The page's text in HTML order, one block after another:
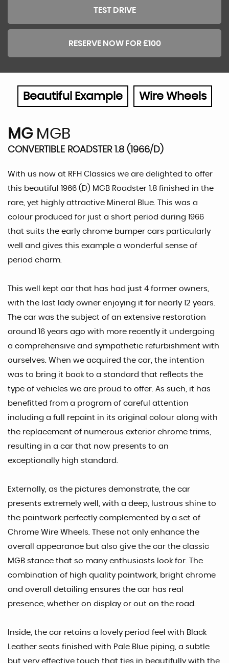
TEST DRIVE
RESERVE NOW FOR £100
Beautiful Example Wire Wheels
MG MGB
CONVERTIBLE ROADSTER 1.8 (1966/D)
With us now at RFH Classics we are delighted to offer
this beautiful 1966 (D) MGB Roadster 1.8 finished in the
rare, yet highly attractive Mineral Blue. This was a
colour produced for just a short period during 1966
that suits the early chrome bumper cars particularly
well and gives this example a wonderful sense of
period charm.
This well kept car that has had just 4 former owners,
with the last lady owner enjoying it for nearly 12 years.
The car was the subject of an extensive restoration
around 16 years ago with more recently it undergoing
a comprehensive and sympathetic refurbishment with
ourselves. When we acquired the car, the intention
was to bring it back to a standard that reflects the
type of vehicles we are proud to offer. As such, it has
benefitted from a program of careful attention
including a full repaint in its original colour along with
the replacement of numerous exterior chrome trims,
resulting in a car that now presents to an
exceptionally high standard.
Externally, as the pictures demonstrate, the car
presents extremely well, with a deep, lustrous shine to
the paintwork perfectly complemented by a set of
Chrome Wire Wheels. These not only enhance the
overall appearance but also give the car the classic
MGB stance that so many enthusiasts look for. The
combination of high quality paintwork, bright chrome
and overall detailing ensures the car has real
presence, whether on display or out on the road.
Inside, the car retains a lovely period feel with Black
Leather seats finished with Pale Blue piping, a subtle
but very effective touch that ties in beautifully with the